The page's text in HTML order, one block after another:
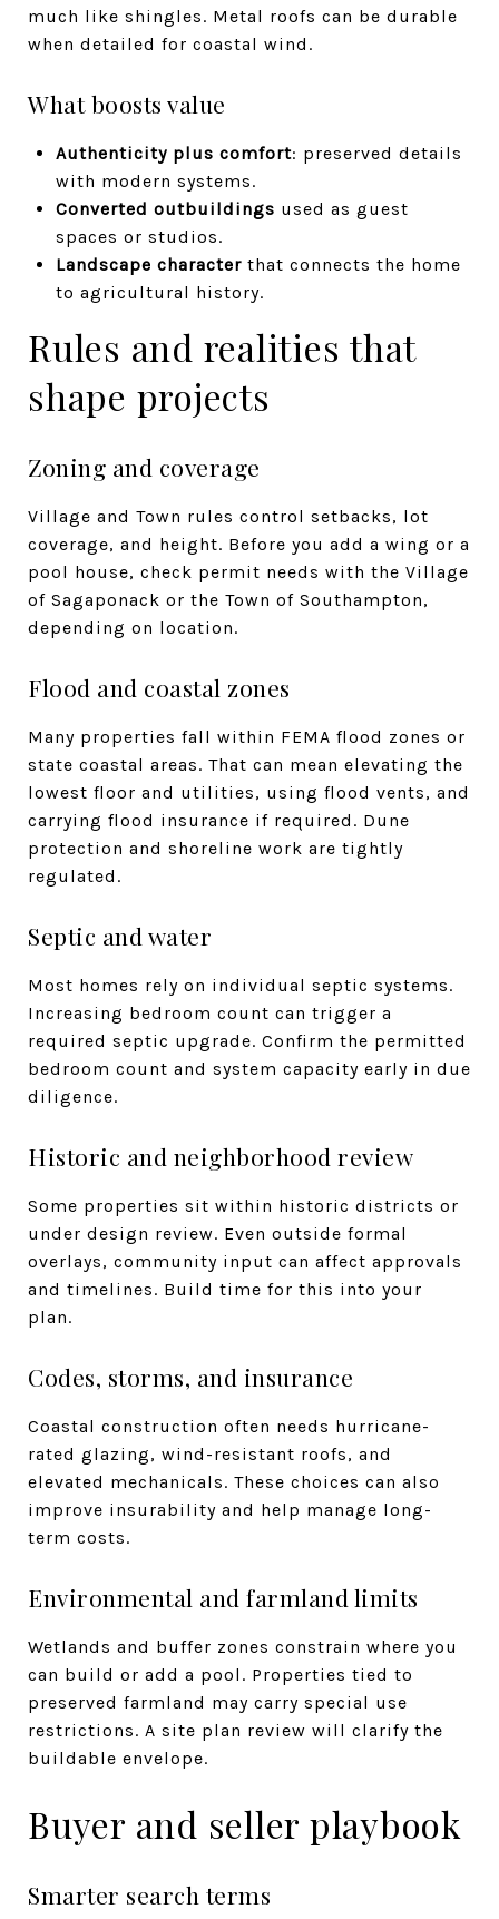
much like shingles. Metal roofs can be durable
when detailed for coastal wind.
What boosts value
Authenticity plus comfort: preserved details
with modern systems.
Converted outbuildings used as guest
spaces or studios.
Landscape characterthat connects the home
to agricultural history.
Rules and realities that
shape projects
Zoning and coverage
Village and Town rules control setbacks, lot
coverage, and height. Before you add a wing or a
pool house, check permit needs with the Village
of Sagaponack or the Town of Southampton,
depending on location.
Flood and coastal zones
Many properties fall within FEMA flood zones or
state coastal areas. That can mean elevating the
lowest floor and utilities, using flood vents, and
carrying flood insurance if required. Dune
protection and shoreline work are tightly
regulated.
Septic and water
Most homes rely on individual septic systems.
Increasing bedroom count can trigger a
required septic upgrade. Confirm the permitted
bedroom count and system capacity early in due
diligence.
Historic and neighborhood review
Some properties sit within historic districts or
under design review. Even outside formal
overlays, community input can affect approvals
and timelines. Build time for this into your
plan.
Codes, storms, and insurance
Coastal construction often needs hurricane-
rated glazing, wind-resistant roofs, and
elevated mechanicals. These choices can also
improve insurability and help manage long-
term costs.
Environmental and farmland limits
Wetlands and buffer zones constrain where you
can build or add a pool. Properties tied to
preserved farmland may carry special use
restrictions. A site plan review will clarify the
buildable envelope.
Buyer and seller playbook
Smarter search terms